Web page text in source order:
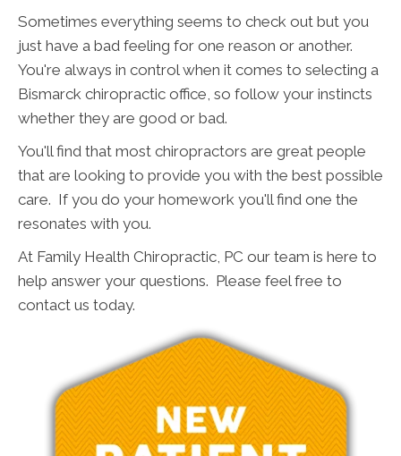
Sometimes everything seems to check out but you
just have a bad feeling for one reason or another.
You're always in control when it comes to selecting a
Bismarck chiropractic office, so follow your instincts
whether they are good or bad.
You'll find that most chiropractors are great people
that are looking to provide you with the best possible
care. If you do your homework you'll find one the
resonates with you.
At Family Health Chiropractic, PC our team is here to
help answer your questions. Please feel free to
contact us today.